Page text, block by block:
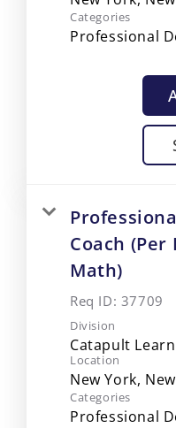
Categories
Professional
Coach (Per
Math)
Req ID: 37709
Division
Catapult
Location
Categories
Professional